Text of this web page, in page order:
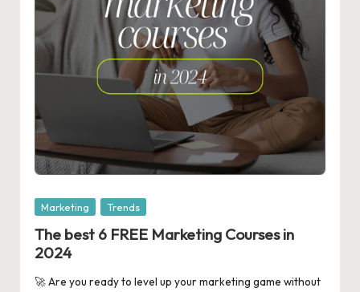
Posted
Marketing Trends
The best 6 FREE Marketing Courses in
2024
🚀 Are you ready to level up your marketing game without